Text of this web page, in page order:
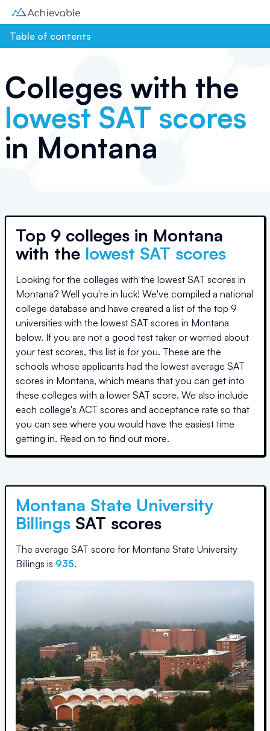
Table of contents
Colleges with the
lowest SAT scores
in Montana
Top 9 colleges in Montana
with the lowest SAT scores
Looking for the colleges with the lowest SAT scores in
Montana? Well you're in luck! We've compiled a national
college database and have created a list of the top 9
universities with the lowest SAT scores in Montana
below. If you are not a good test taker or worried about
your test scores, this list is for you. These are the
schools whose applicants had the lowest average SAT
scores in Montana, which means that you can get into
these colleges with a lower SAT score. We also include
each college's ACT scores and acceptance rate so that
you can see where you would have the easiest time
getting in. Read on to find out more.
Montana State University
Billings SAT scores
The average SAT score for Montana State University
Billings is 935.